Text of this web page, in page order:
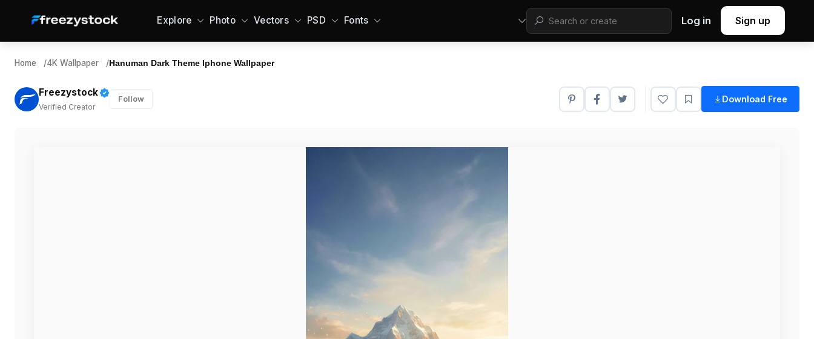
Explore Photo Vectors PSD Fonts Log in Sign up
Home /4K Wallpaper / Hanuman Dark Theme Iphone Wallpaper
Freezystock
Verified Creator
Follow Download Free